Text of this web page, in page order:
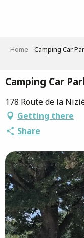
Home Camping Car
Camping Car
178 Route de la
Getting there
Share